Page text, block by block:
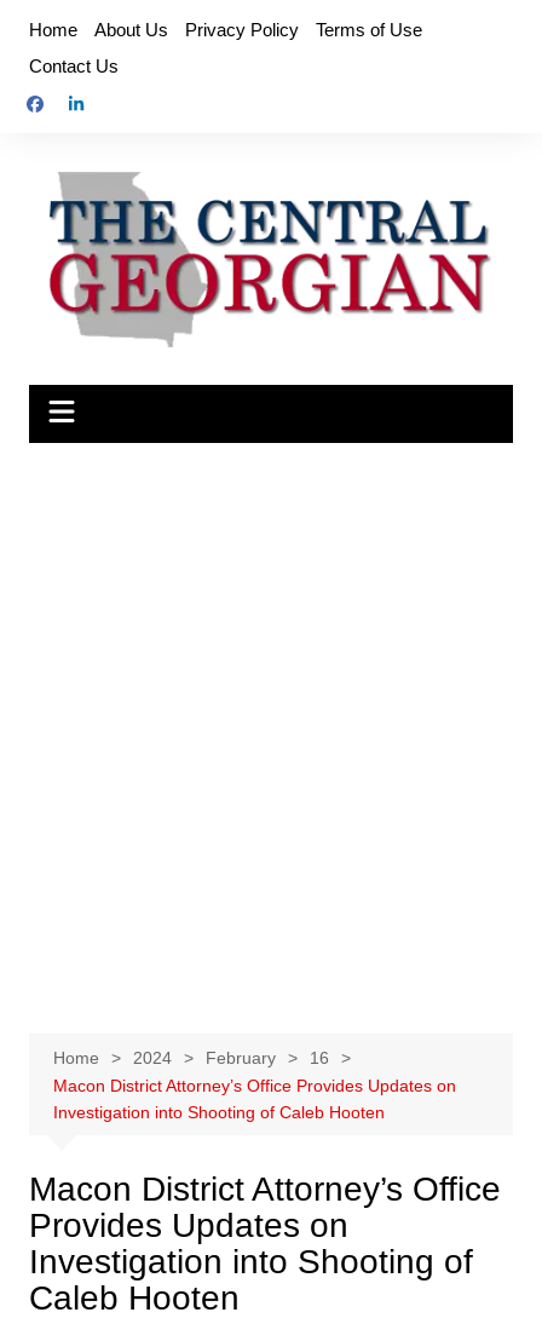
content
Home About Us Privacy Policy
Terms of Use
Contact Us
Home 2024 February
16
Macon District Attorney’s Office Provides Updates on
Investigation into Shooting of Caleb Hooten
Macon District Attorney’s Office
Provides Updates on
Investigation into Shooting of
Caleb Hooten